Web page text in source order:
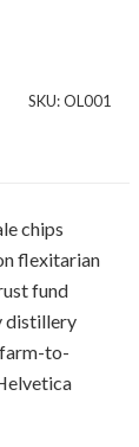
SKU:OL001
chips
flexitarian
fund
distillery
farm-to-